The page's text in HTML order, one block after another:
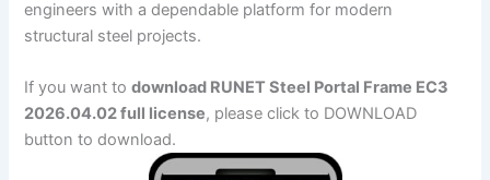
engineers with a dependable platform for modern
structural steel projects.
If you want todownload RUNET Steel Portal Frame EC3
2026.04.02 full license, please click to DOWNLOAD
button to download.